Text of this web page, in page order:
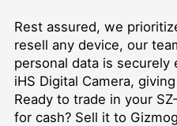
Rest assured, we
resell any device, our
personal data is securely
iHS Digital Camera,
Ready to trade in your
for cash? Sell it to